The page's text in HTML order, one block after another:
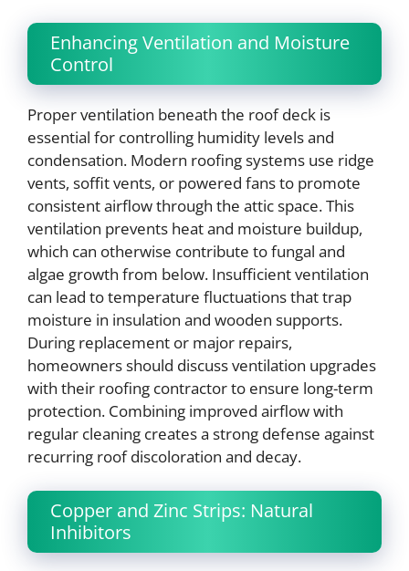
Enhancing Ventilation and Moisture
Control
Proper ventilation beneath the roof deck is
essential for controlling humidity levels and
condensation. Modern roofing systems use ridge
vents, soffit vents, or powered fans to promote
consistent airflow through the attic space. This
ventilation prevents heat and moisture buildup,
which can otherwise contribute to fungal and
algae growth from below. Insufficient ventilation
can lead to temperature fluctuations that trap
moisture in insulation and wooden supports.
During replacement or major repairs,
homeowners should discuss ventilation upgrades
with their roofing contractor to ensure long-term
protection. Combining improved airflow with
regular cleaning creates a strong defense against
recurring roof discoloration and decay.
Copper and Zinc Strips: Natural
Inhibitors